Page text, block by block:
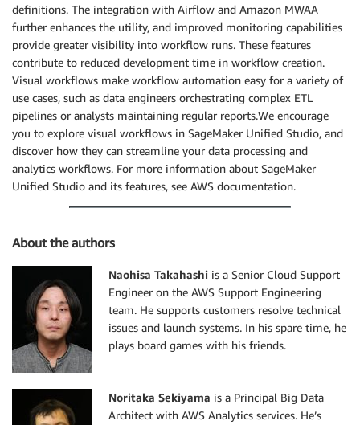
definitions. The integration with Airflow and Amazon MWAA
further enhances the utility, and improved monitoring capabilities
provide greater visibility into workflow runs. These features
contribute to reduced development time in workflow creation.
Visual workflows make workflow automation easy for a variety of
use cases, such as data engineers orchestrating complex ETL
pipelines or analysts maintaining regular reports.We encourage
you to explore visual workflows in SageMaker Unified Studio, and
discover how they can streamline your data processing and
analytics workflows. For more information about SageMaker
Unified Studio and its features, see AWS documentation.
About the authors
Naohisa Takahashi is a Senior Cloud Support
Engineer on the AWS Support Engineering
team. He supports customers resolve technical
issues and launch systems. In his spare time, he
plays board games with his friends.
Noritaka Sekiyama is a Principal Big Data
Architect with AWS Analytics services. He’s